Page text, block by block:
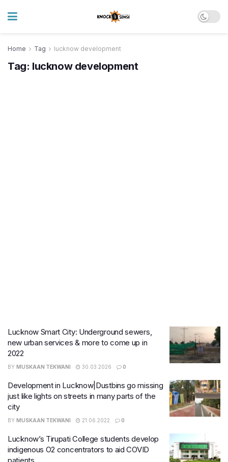
Home Tag lucknow development
Tag: lucknow development
Lucknow Smart City: Underground sewers,
new urban services & more to come up in
2022
BY MUSKAAN TEKWANI 30.03.2026 0
Development in Lucknow|Dustbins go missing
just like lights on streets in many parts of the
city
BY MUSKAAN TEKWANI 21.06.2022 0
Lucknow’s Tirupati College students develop
indigenous O2 concentrators to aid COVID